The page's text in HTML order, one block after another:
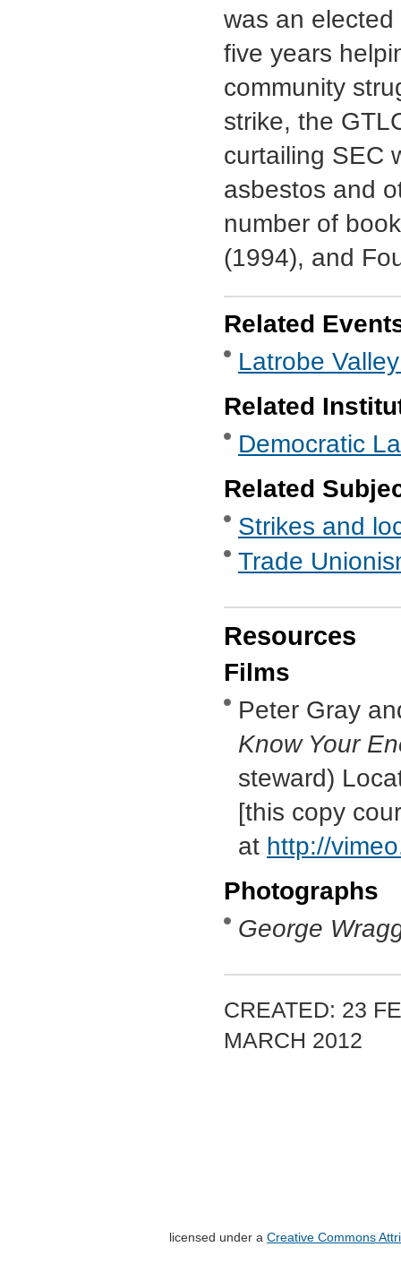
was an
five years
community
strike, the
curtailing SEC
asbestos and
number of
(1994), and
Related
Latrobe
Related
Democratic
Related
Strikes and
Trade
Resources
Films
Peter Gray
Know Your
steward)
[this copy
at http://
Photographs
George
CREATED: 23
MARCH 2012
licensed under a Creative Commons